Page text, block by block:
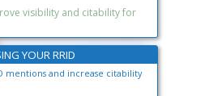
visibility and citability for
YOUR RRID
mentions and increase citability